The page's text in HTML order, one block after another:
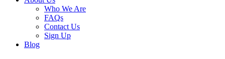
Who We Are
FAQs
Contact Us
Sign Up
Blog